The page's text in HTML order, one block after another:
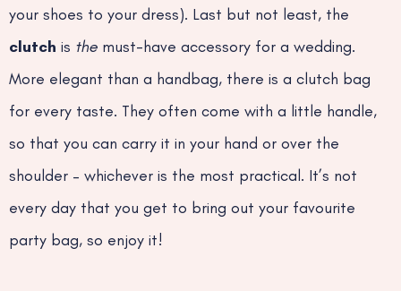
your shoes to your dress). Last but not least, the
clutch is the must-have accessory for a wedding.
More elegant than a handbag, there is a clutch bag
for every taste. They often come with a little handle,
so that you can carry it in your hand or over the
shoulder – whichever is the most practical. It’s not
every day that you get to bring out your favourite
party bag, so enjoy it!